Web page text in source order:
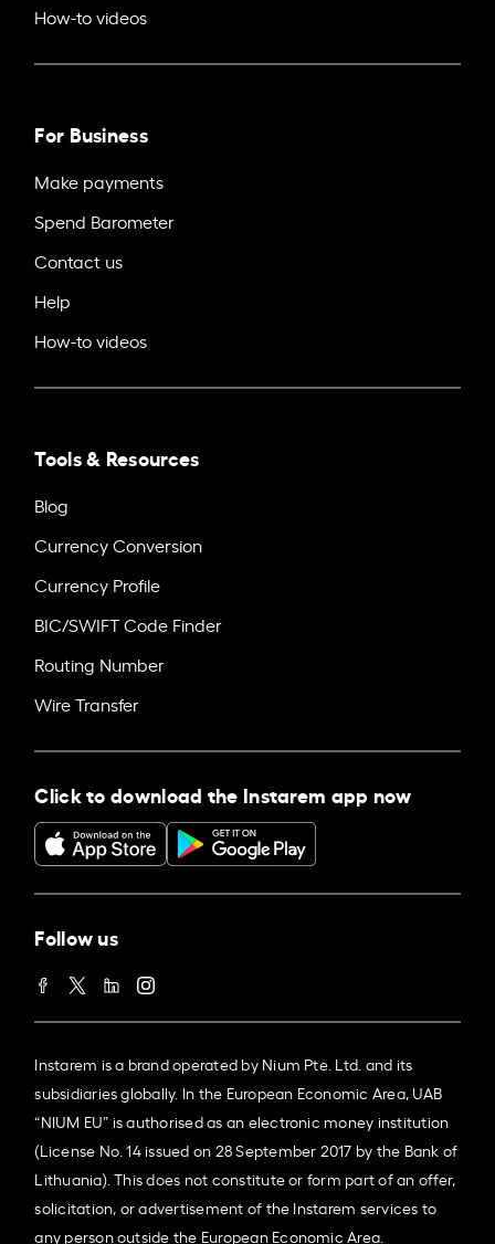
How-to videos
For Business
Make payments
Spend Barometer
Contact us
Help
How-to videos
Tools & Resources
Blog
Currency Conversion
Currency Profile
BIC/SWIFT Code Finder
Routing Number
Wire Transfer
Click to download the Instarem app now
Follow us
Instarem is a brand operated by Nium Pte. Ltd. and its
subsidiaries globally. In the European Economic Area, UAB
“NIUM EU” is authorised as an electronic money institution
(License No. 14 issued on 28 September 2017 by the Bank of
Lithuania). This does not constitute or form part of an offer,
solicitation, or advertisement of the Instarem services to
any person outside the European Economic Area.